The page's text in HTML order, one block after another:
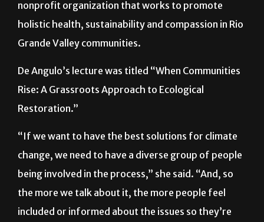
nonprofit organization that works to promote
holistic health, sustainability and compassion in Rio
Grande Valley communities.
De Angulo’s lecture was titled “When Communities
Rise: A Grassroots Approach to Ecological
Restoration.”
“If we want to have the best solutions for climate
change, we need to have a diverse group of people
being involved in the process,” she said. “And, so
the more we talk about it, the more people feel
included or informed about the issues so they’re